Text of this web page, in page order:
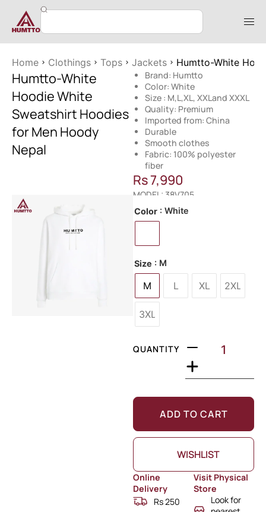
Home Clothings Tops Jackets Humtto-White
Humtto-White
Hoodie White
Sweatshirt Hoodies
for Men Hoody
Nepal
Brand: Humtto
Color: White
Size : M,L,XL, XXLand XXXL
Quality: Premium
Imported from: China
Durable
Smooth clothes
Fabric: 100% polyester
fiber
Rs7,990
MODEL: 38V705
Color : White
Size : M
M L XL 2XL
3XL
QUANTITY
ADD TO CART
WISHLIST
Online
Delivery
Rs 250
Visit Physical
Store
Look for